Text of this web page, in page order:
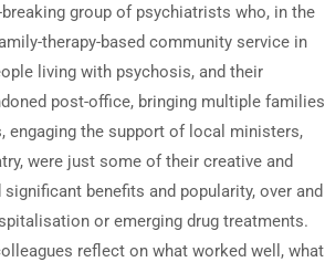
group of psychiatrists who, in the
therapy-based community service in
living with psychosis, and their
post-office, bringing multiple families
engaging the support of local ministers,
were just some of their creative and
benefits and popularity, over and
or emerging drug treatments.
reflect on what worked well, what